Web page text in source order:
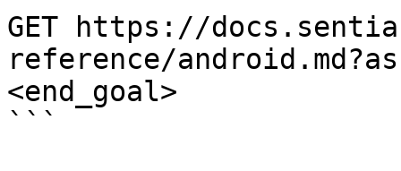
GET https://
reference/
<end_goal>
```